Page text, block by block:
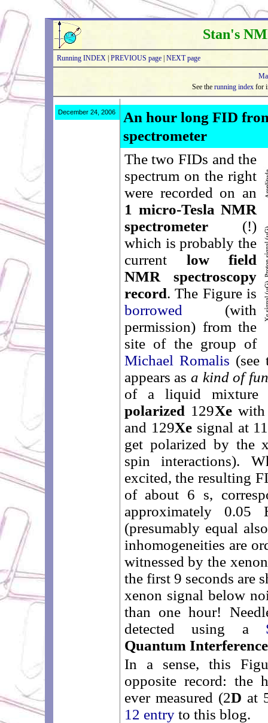
Stan's
Running INDEX PREVIOUS page NEXT page
See the running index for
December 24, 2006
An hour long FID
spectrometer
The two FIDs and the
spectrum on the right
were recorded on an
1 micro-Tesla NMR
spectrometer(!)
which is probably the
current low field
NMR spectroscopy
record. The Figure is
borrowed (with
permission) from the
site of the group of
Michael Romalis (see
appears as a kind of
of a liquid mixture
polarized 129Xewith
and 129Xesignal at
get polarized by the
spin interactions).
excited, the resulting
of about 6 s,
approximately
(presumably equal
inhomogeneities are
witnessed by the
the first 9 seconds are
xenon signal below
than one hour!
detected using a
Quantum
In a sense, this
opposite record: the
ever measured (2D at
12 entryto this blog.